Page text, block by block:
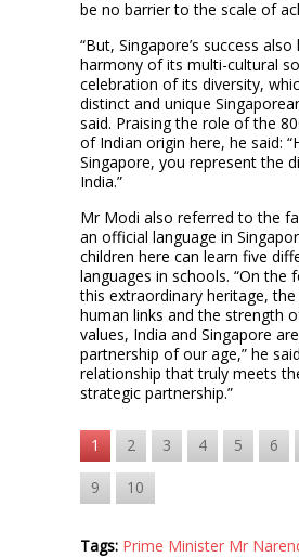
be no barrier to the scale of
“But, Singapore’s success also
harmony of its multi-cultural
celebration of its diversity,
distinct and unique
said. Praising the role of the
of Indian origin here, he said:
Singapore, you represent the
India.”
Mr Modi also referred to the
an official language in
children here can learn five
languages in schools. “On the
this extraordinary heritage,
human links and the strength
values, India and Singapore
partnership of our age,” he
relationship that truly meets
strategic partnership.”
1 2 3 4 5 6
9 10
Tags: Prime Minister Mr